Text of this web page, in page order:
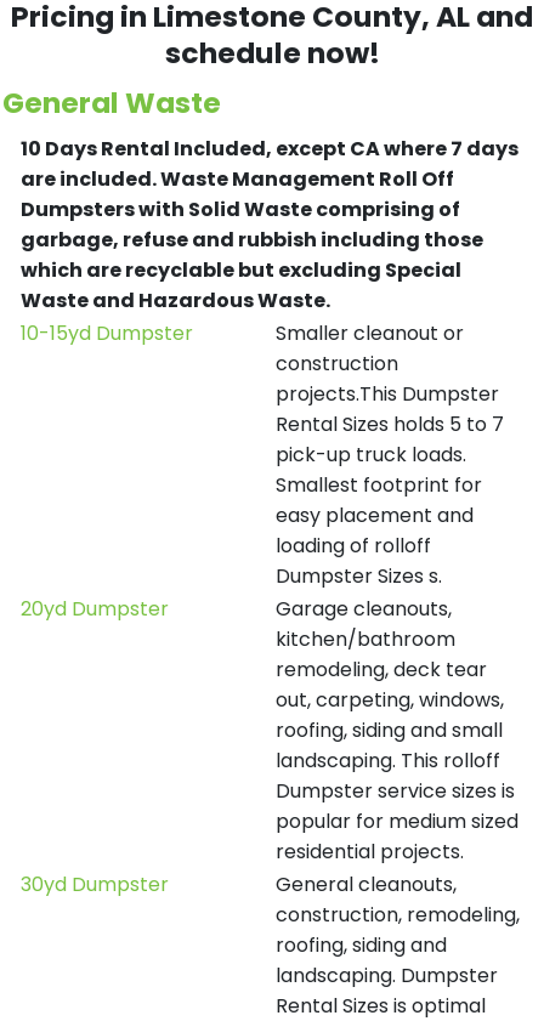
Pricing in Limestone County, AL and
schedule now!
General Waste
10 Days Rental Included, except CA where 7 days
are included.Waste Management Roll Off
Dumpsters with Solid Waste comprising of
garbage, refuse and rubbish including those
which are recyclable but excluding Special
Waste and Hazardous Waste.
10-15yd Dumpster
Smaller cleanout or
construction
projects.This Dumpster
Rental Sizes holds 5 to 7
pick-up truck loads.
Smallest footprint for
easy placement and
loading of rolloff
Dumpster Sizes s.
20yd Dumpster
Garage cleanouts,
kitchen/bathroom
remodeling, deck tear
out, carpeting, windows,
roofing, siding and small
landscaping. This rolloff
Dumpster service sizes is
popular for medium sized
residential projects.
30yd Dumpster
General cleanouts,
construction, remodeling,
roofing, siding and
landscaping. Dumpster
Rental Sizes is optimal